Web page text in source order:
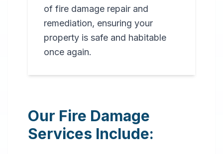
of fire damage repair and
remediation, ensuring your
property is safe and habitable
once again.
Our Fire Damage
Services Include: